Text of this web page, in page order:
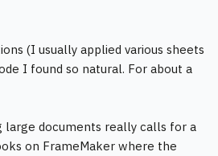
(I usually applied various sheets
I found so natural. For about a
documents really calls for a
on FrameMaker where the